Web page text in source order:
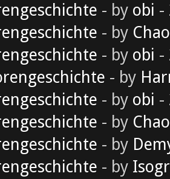
- by obi -
- by
- by obi -
- by
- by obi -
- by
- by
- by